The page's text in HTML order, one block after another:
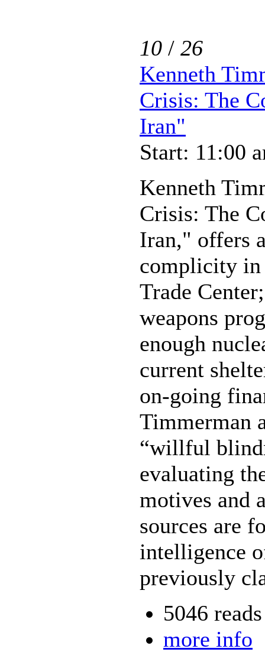
10 / 26
Kenneth
Crisis: The
Iran"
Start: 11:00
Kenneth
Crisis: The
Iran," offers
complicity in
Trade
weapons
enough
current
on-going
Timmerman
“willful
evaluating
motives and
sources are
intelligence
previously
5046 reads
more info